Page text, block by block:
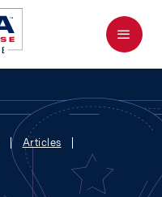
Menu
Articles